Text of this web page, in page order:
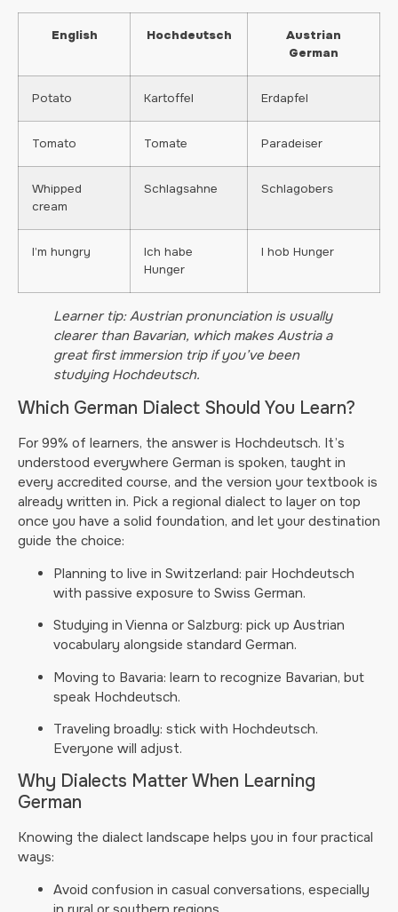
English Hochdeutsch
Austrian
German
Potato Kartoffel Erdapfel
Tomato Tomate Paradeiser
Whipped
cream
Schlagsahne Schlagobers
I’m hungry
Ich habe
Hunger
I hob Hunger
Learner tip: Austrian pronunciation is usually
clearer than Bavarian, which makes Austria a
great first immersion trip if you’ve been
studying Hochdeutsch.
Which German Dialect Should You Learn?
For 99% of learners, the answer is Hochdeutsch. It’s
understood everywhere German is spoken, taught in
every accredited course, and the version your textbook is
already written in. Pick a regional dialect to layer on top
once you have a solid foundation, and let your destination
guide the choice:
Planning to live in Switzerland: pair Hochdeutsch
with passive exposure to Swiss German.
Studying in Vienna or Salzburg: pick up Austrian
vocabulary alongside standard German.
Moving to Bavaria: learn to recognize Bavarian, but
speak Hochdeutsch.
Traveling broadly: stick with Hochdeutsch.
Everyone will adjust.
Why Dialects Matter When Learning
German
Knowing the dialect landscape helps you in four practical
ways:
Avoid confusion in casual conversations, especially